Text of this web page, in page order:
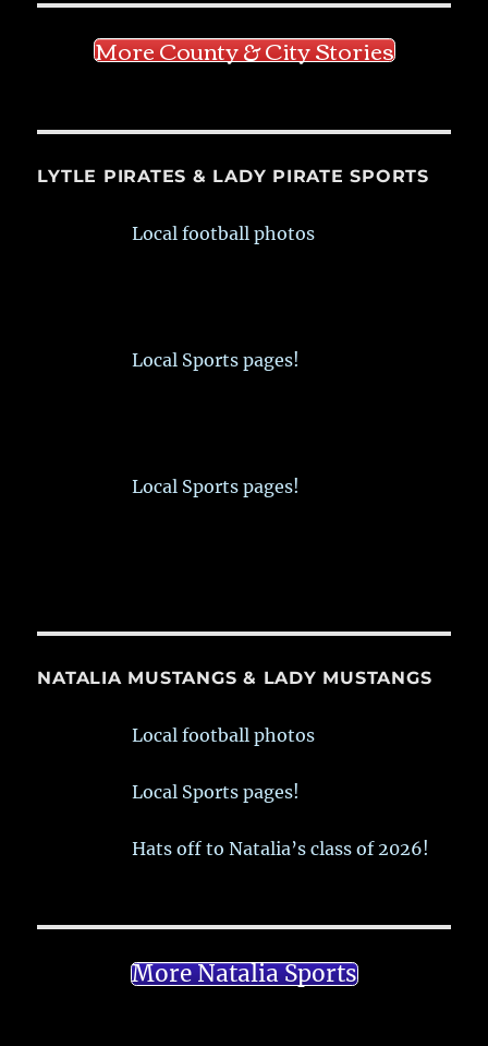
More County & City Stories
LYTLE PIRATES & LADY PIRATE SPORTS
Local football photos
Local Sports pages!
Local Sports pages!
NATALIA MUSTANGS & LADY MUSTANGS
Local football photos
Local Sports pages!
Hats off to Natalia’s class of 2026!
More Natalia Sports